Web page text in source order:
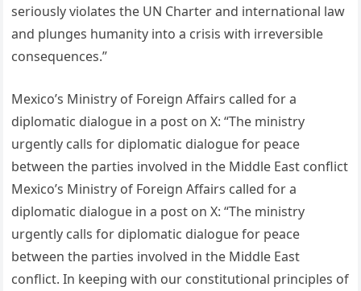
seriously violates the UN Charter and international law
and plunges humanity into a crisis with irreversible
consequences.”
Mexico’s Ministry of Foreign Affairs called for a
diplomatic dialogue in a post on X: “The ministry
urgently calls for diplomatic dialogue for peace
between the parties involved in the Middle East conflict
Mexico’s Ministry of Foreign Affairs called for a
diplomatic dialogue in a post on X: “The ministry
urgently calls for diplomatic dialogue for peace
between the parties involved in the Middle East
conflict. In keeping with our constitutional principles of